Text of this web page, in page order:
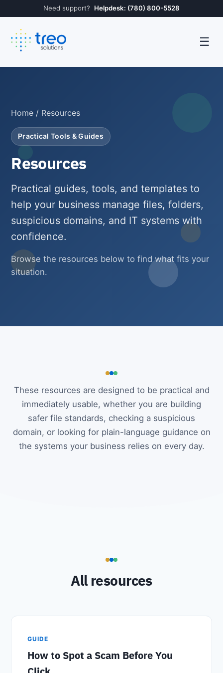
Need support? Helpdesk: (780) 800-5528
☰
Home / Resources
Practical Tools & Guides
Resources
Practical guides, tools, and templates to
help your business manage files, folders,
suspicious domains, and IT systems with
confidence.
Browse the resources below to find what fits your
situation.
These resources are designed to be practical and
immediately usable, whether you are building
safer file standards, checking a suspicious
domain, or looking for plain-language guidance on
the systems your business relies on every day.
All resources
GUIDE
How to Spot a Scam Before You